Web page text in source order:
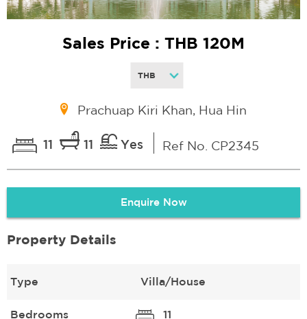
Sales Price : THB 120M
Prachuap Kiri Khan, Hua Hin
11 11 Yes Ref No. CP2345
Enquire Now
Property Details
Type Villa/House
Bedrooms 11